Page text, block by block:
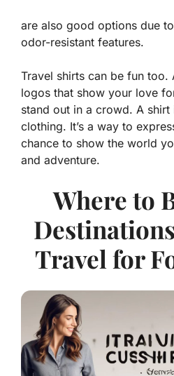
are also good options due
odor-resistant features.
Travel shirts can be fun too.
logos that show your love
stand out in a crowd. A shirt
clothing. It’s a way to
chance to show the world
and adventure.
Where to
Travel for